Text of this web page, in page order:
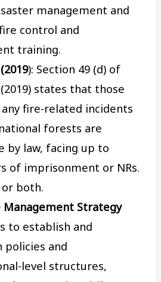
management and
control and
training.
): Section 49 (d) of
states that those
fire-related incidents
forests are
by law, facing up to
of imprisonment or NRs.
or both.
Management Strategy
to establish and
and
level structures,